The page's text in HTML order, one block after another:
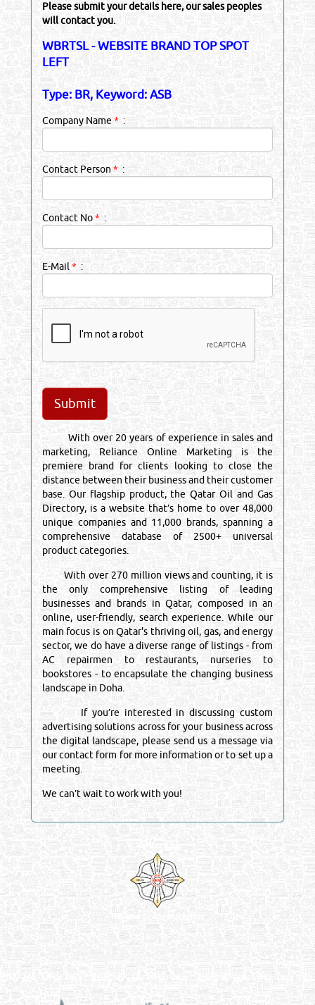
Please submit your details here, our sales peoples
will contact you.
WBRTSL - WEBSITE BRAND TOP SPOT
LEFT
Type: BR, Keyword: ASB
Company Name *:
Contact Person * :
Contact No* :
E-Mail* :
With over 20 years of experience in sales and
marketing, Reliance Online Marketing is the
premiere brand for clients looking to close the
distance between their business and their customer
base. Our flagship product, the Qatar Oil and Gas
Directory, is a website that’s home to over 48,000
unique companies and 11,000 brands, spanning a
comprehensive database of 2500+ universal
product categories.
With over 270 million views and counting, it is
the only comprehensive listing of leading
businesses and brands in Qatar, composed in an
online, user-friendly, search experience. While our
main focus is on Qatar's thriving oil, gas, and energy
sector, we do have a diverse range of listings - from
AC repairmen to restaurants, nurseries to
bookstores - to encapsulate the changing business
landscape in Doha.
If you’re interested in discussing custom
advertising solutions across for your business across
the digital landscape, please send us a message via
our contact form for more information or to set up a
meeting.
We can’t wait to work with you!
Venture by
Reliance Online Marketing
QATAR DIRECTORY - ONLINE BUSINESS, OIL, GAS, INDUSTRIAL &
MANUFACTURERS DIRECTORY IN DOHA QATAR
FIND FASTER. SOURCE SMARTER. Qatar's Trusted Online Business Directory with
AI - Powered Search Since 2011